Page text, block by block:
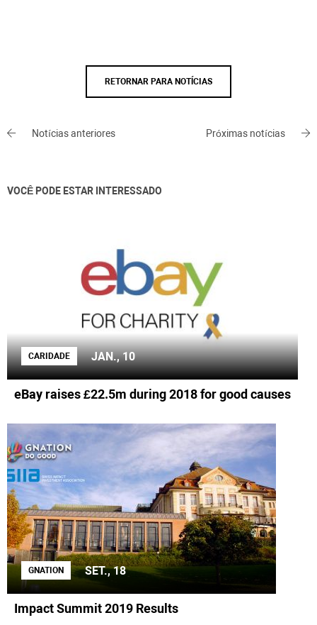
RETORNAR PARA NOTÍCIAS
Notícias anteriores Próximas notícias
VOCÊ PODE ESTAR INTERESSADO
CARIDADE JAN., 10
eBay raises £22.5m during 2018 for good causes
GNATION SET., 18
Impact Summit 2019 Results